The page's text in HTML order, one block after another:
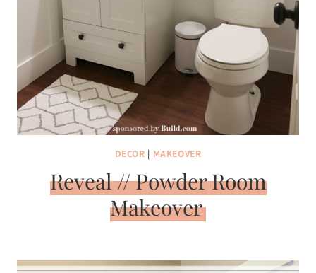
DECOR | MAKEOVER
Reveal // Powder Room
Makeover